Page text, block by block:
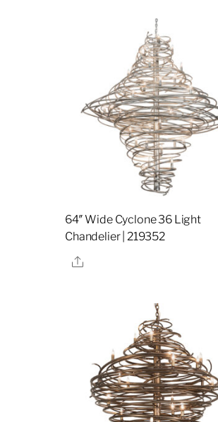
64″ Wide Cyclone 36 Light
Chandelier | 219352
Share